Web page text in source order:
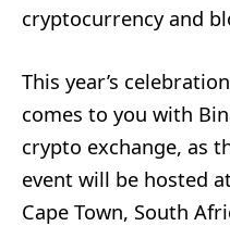
cryptocurrency and
This year’s
comes to you with
crypto exchange, as
event will be hosted
Cape Town, South